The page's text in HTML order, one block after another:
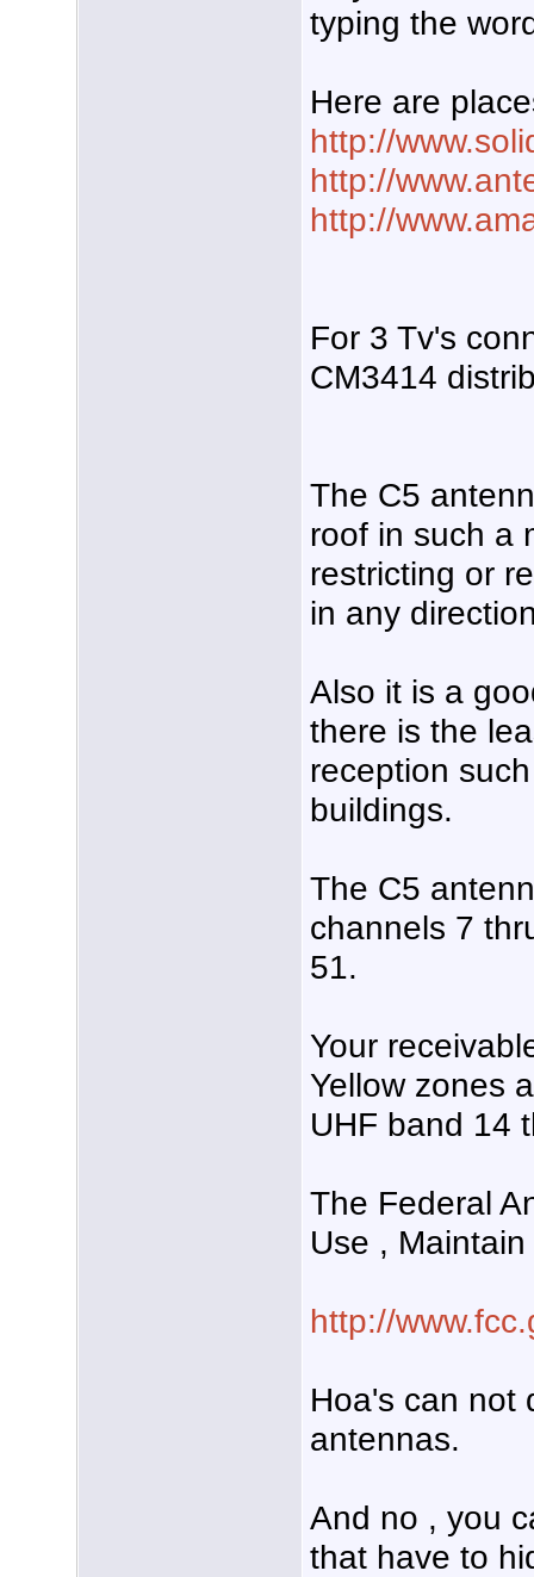
typing the
Here are
http://
http://
http://
For 3 Tv's
CM3414
The C5
roof in such a
restricting or
in any
Also it is a
there is the
reception
buildings.
The C5
channels 7
51.
Your
Yellow zones
UHF band 14
The Federal
Use ,
http://
Hoa's can not
antennas.
And no , you
that have to